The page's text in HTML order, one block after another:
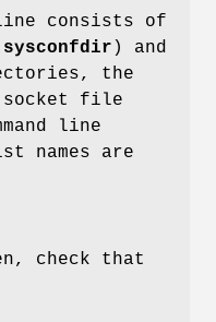
consists of
sysconfdir ) and
the
file
line
names are
check that